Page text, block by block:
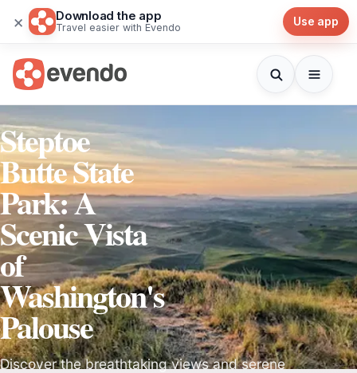
× Download the app
Travel easier with Evendo Use app
Steptoe
Butte State
Park: A
Scenic Vista
of
Washington's
Palouse
Discover the breathtaking views and serene